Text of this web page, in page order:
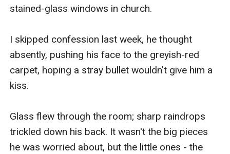
stained-glass windows in church.
I skipped confession last week, he thought
absently, pushing his face to the greyish-red
carpet, hoping a stray bullet wouldn't give him a
kiss.
Glass flew through the room; sharp raindrops
trickled down his back. It wasn't the big pieces
he was worried about, but the little ones - the